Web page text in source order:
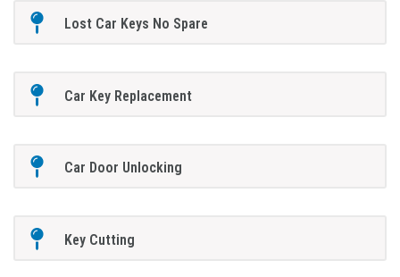
Lost Car Keys No Spare
Car Key Replacement
Car Door Unlocking
Key Cutting